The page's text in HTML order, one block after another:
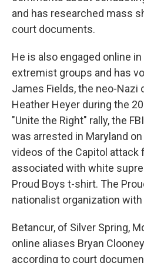
and has researched mass
court documents.
He is also engaged online
extremist groups and has
James Fields, the neo-Nazi
Heather Heyer during the
"Unite the Right" rally, the
was arrested in Maryland
videos of the Capitol attack
associated with white
Proud Boys t-shirt. The
nationalist organization
Betancur, of Silver Spring,
online aliases Bryan
according to court